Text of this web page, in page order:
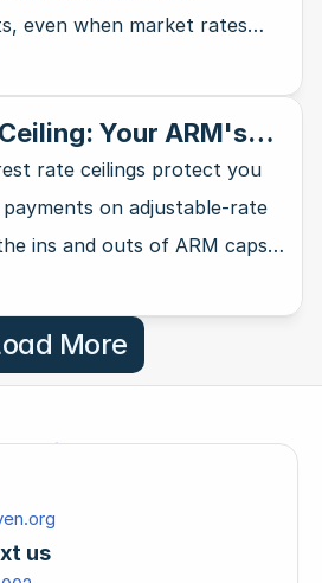
even when market rates
Your ARM's
Net
rate ceilings protect you
on adjustable-rate
ins and outs of ARM caps
for homebuyers.
More
us